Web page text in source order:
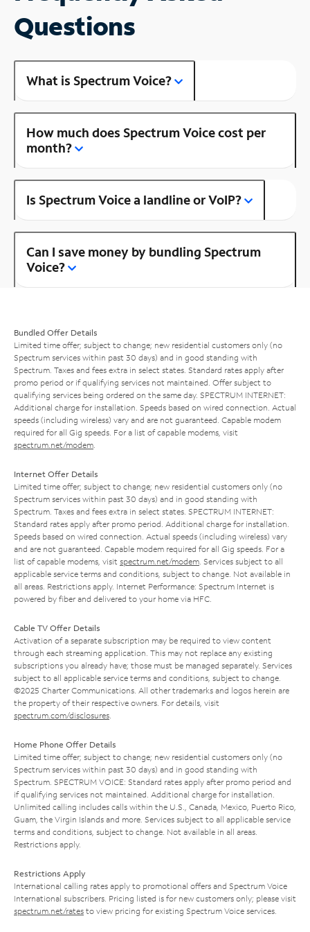
Questions
What is Spectrum Voice?
How much does Spectrum Voice cost per
month?
Is Spectrum Voice a landline or VoIP?
Can I save money by bundling Spectrum
Voice?
Bundled Offer Details
Limited time offer; subject to change; new residential customers only (no
Spectrum services within past 30 days) and in good standing with
Spectrum. Taxes and fees extra in select states. Standard rates apply after
promo period or if qualifying services not maintained. Offer subject to
qualifying services being ordered on the same day. SPECTRUM INTERNET:
Additional charge for installation. Speeds based on wired connection. Actual
speeds (including wireless) vary and are not guaranteed. Capable modem
required for all Gig speeds. For a list of capable modems, visit
spectrum.net/modem
Internet Offer Details
Limited time offer; subject to change; new residential customers only (no
Spectrum services within past 30 days) and in good standing with
Spectrum. Taxes and fees extra in select states. SPECTRUM INTERNET:
Standard rates apply after promo period. Additional charge for installation.
Speeds based on wired connection. Actual speeds (including wireless) vary
and are not guaranteed. Capable modem required for all Gig speeds. For a
list of capable modems, visit spectrum.net/modem . Services subject to all
applicable service terms and conditions, subject to change. Not available in
all areas. Restrictions apply. Internet Performance: Spectrum Internet is
powered by fiber and delivered to your home via HFC.
Cable TV Offer Details
Activation of a separate subscription may be required to view content
through each streaming application. This may not replace any existing
subscriptions you already have; those must be managed separately. Services
subject to all applicable service terms and conditions, subject to change.
©2025 Charter Communications. All other trademarks and logos herein are
the property of their respective owners. For details, visit
spectrum.com/disclosures
Home Phone Offer Details
Limited time offer; subject to change; new residential customers only (no
Spectrum services within past 30 days) and in good standing with
Spectrum. SPECTRUM VOICE: Standard rates apply after promo period and
if qualifying services not maintained. Additional charge for installation.
Unlimited calling includes calls within the U.S., Canada, Mexico, Puerto Rico,
Guam, the Virgin Islands and more. Services subject to all applicable service
terms and conditions, subject to change. Not available in all areas.
Restrictions apply.
Restrictions Apply
International calling rates apply to promotional offers and Spectrum Voice
International subscribers. Pricing listed is for new customers only; please visit
spectrum.net/rates to view pricing for existing Spectrum Voice services.